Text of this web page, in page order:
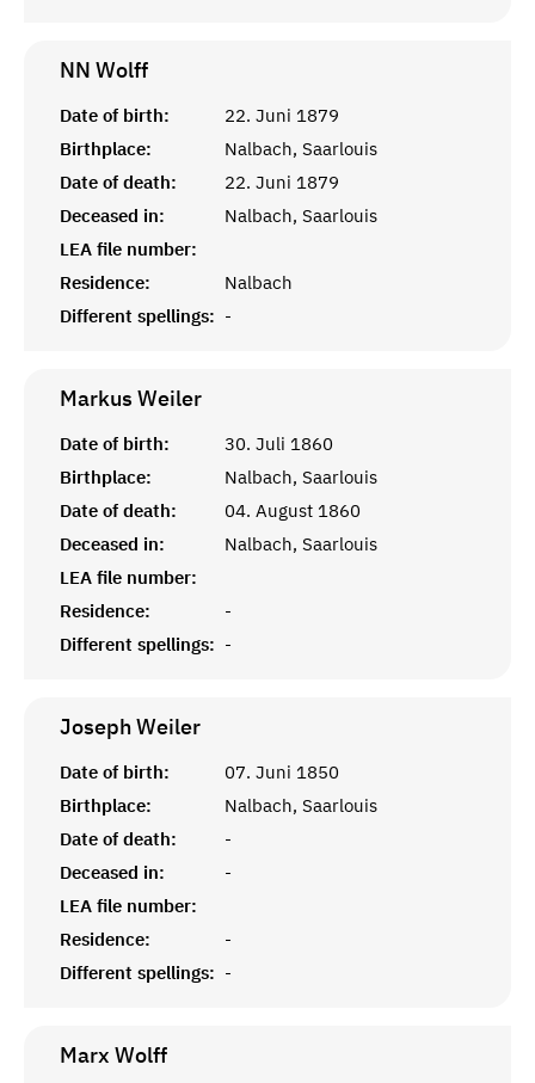
NN Wolff
Date of birth:
22. Juni 1879
Birthplace:
Nalbach, Saarlouis
Date of death:
22. Juni 1879
Deceased in:
Nalbach, Saarlouis
LEA file number:
Residence:
Nalbach
Different spellings: -
Markus Weiler
Date of birth:
30. Juli 1860
Birthplace:
Nalbach, Saarlouis
Date of death:
04. August 1860
Deceased in:
Nalbach, Saarlouis
LEA file number:
Residence:
-
Different spellings: -
JosephWeiler
Date of birth:
07. Juni 1850
Birthplace:
Nalbach, Saarlouis
Date of death:
-
Deceased in:
-
LEA file number:
Residence:
-
Different spellings: -
Marx Wolff